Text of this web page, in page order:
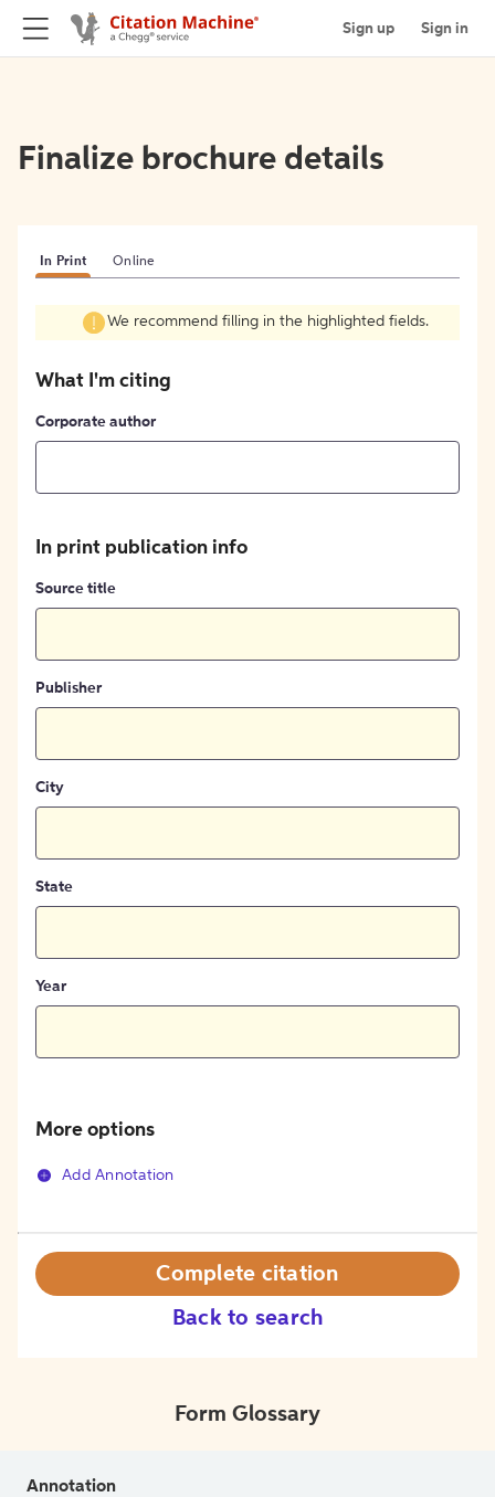
Sign up Sign in
Finalize brochure details
In Print Online
We recommend filling in the highlighted fields.
What I'm citing
Corporate author
In print publication info
Source title
Publisher
City
State
Year
More options
Add Annotation
Back to search
Complete citation
Form Glossary
Annotation